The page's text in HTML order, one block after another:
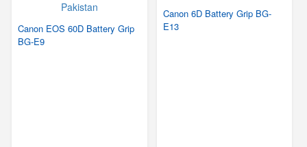
Canon EOS 60D Battery Grip
BG-E9
Canon 6D Battery Grip BG-
E13